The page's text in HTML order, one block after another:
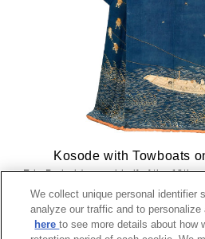
Kosode with Towboats
Edo Period (second half of the 18th
Katsukawa
We collect unique personal identifier
analyze our traffic and to
hereto see more details about how